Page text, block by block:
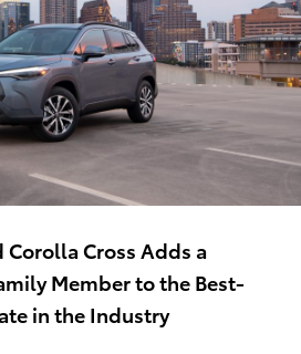
Cross Adds a
Member to the Best-
in the Industry